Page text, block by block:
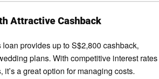
Attractive Cashback
loan provides up to S$2,800 cashback,
plans. With competitive interest rates
a great option for managing costs.